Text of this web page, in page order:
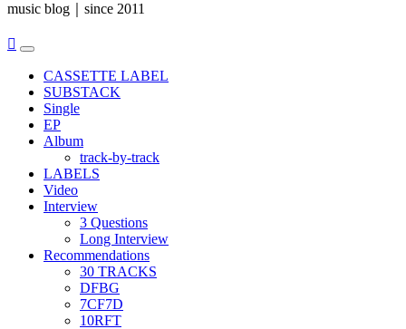
music blog｜since 2011
Primary
MenuCASSETTE LABEL
SUBSTACK
Single
EP
Album
track-by-track
LABELS
Video
Interview
3 Questions
Long Interview
Recommendations
30 TRACKS
DFBG
7CF7D
10RFT